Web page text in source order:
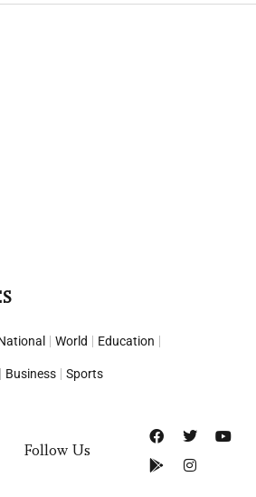
World Education
Business Sports
Follow Us